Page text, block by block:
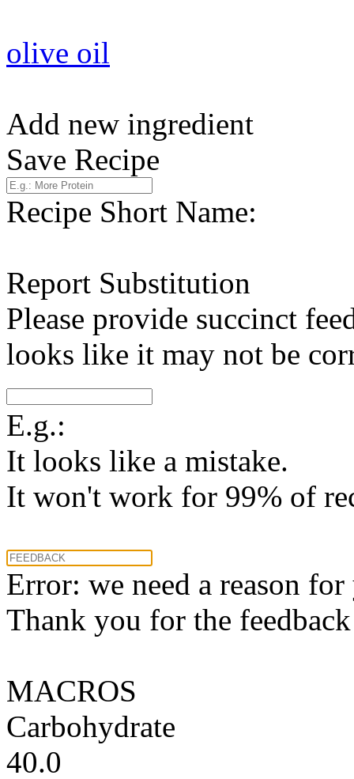
olive oil
Add new ingredient
Save Recipe
Recipe Short Name:
Report Substitution
Please provide succinct
looks like it may not be
E.g.:
It looks like a mistake.
It won't work for 99% of
Error: we need a reason
Thank you for the
MACROS
Carbohydrate
40.0